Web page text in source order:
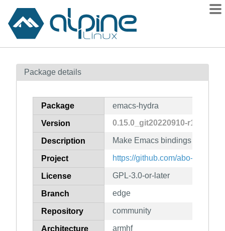
Contents
How to flag
Package details
Package emacs-hydra
Version 0.15.0_git20220910-r1
Description Make Emacs bindings that
Project https://github.com/abo-abo/
License GPL-3.0-or-later
Branch edge
Repository community
Architecture armhf